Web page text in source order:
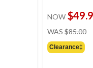
NOW
WAS $85.00
Clearance‡